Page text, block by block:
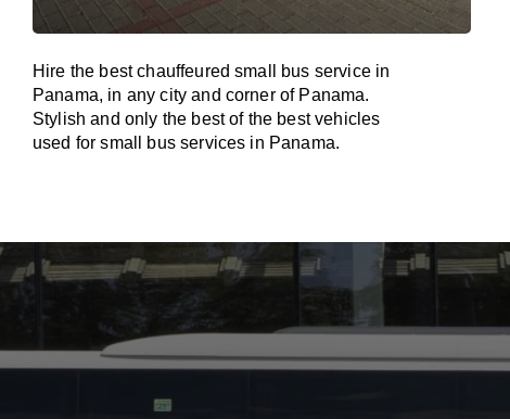
Hire the best chauffeured small bus service in
Panama, in any city and corner of Panama.
Stylish and only the best of the best vehicles
used for small bus services in Panama.